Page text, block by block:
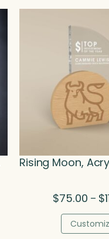
Rising Moon,
$75.00 – $